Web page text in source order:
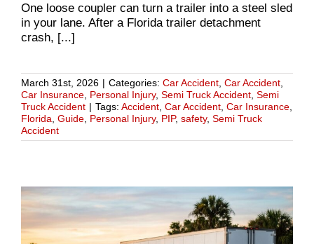
One loose coupler can turn a trailer into a steel sled
in your lane. After a Florida trailer detachment
crash, [...]
March 31st, 2026 | Categories: Car Accident Car Accident
Car Insurance Personal Injury, Semi Truck Accident Semi
Truck Accident | Tags: Accident Car Accident Car Insurance
Florida Guide Personal Injury, PIP, safety, Semi Truck
Accident